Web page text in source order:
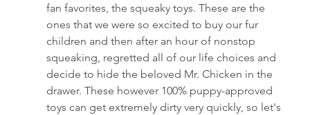
fan favorites, the squeaky toys. These are the
ones that we were so excited to buy our fur
children and then after an hour of nonstop
squeaking, regretted all of our life choices and
decide to hide the beloved Mr. Chicken in the
drawer. These however 100% puppy-approved
toys can get extremely dirty very quickly, so let's